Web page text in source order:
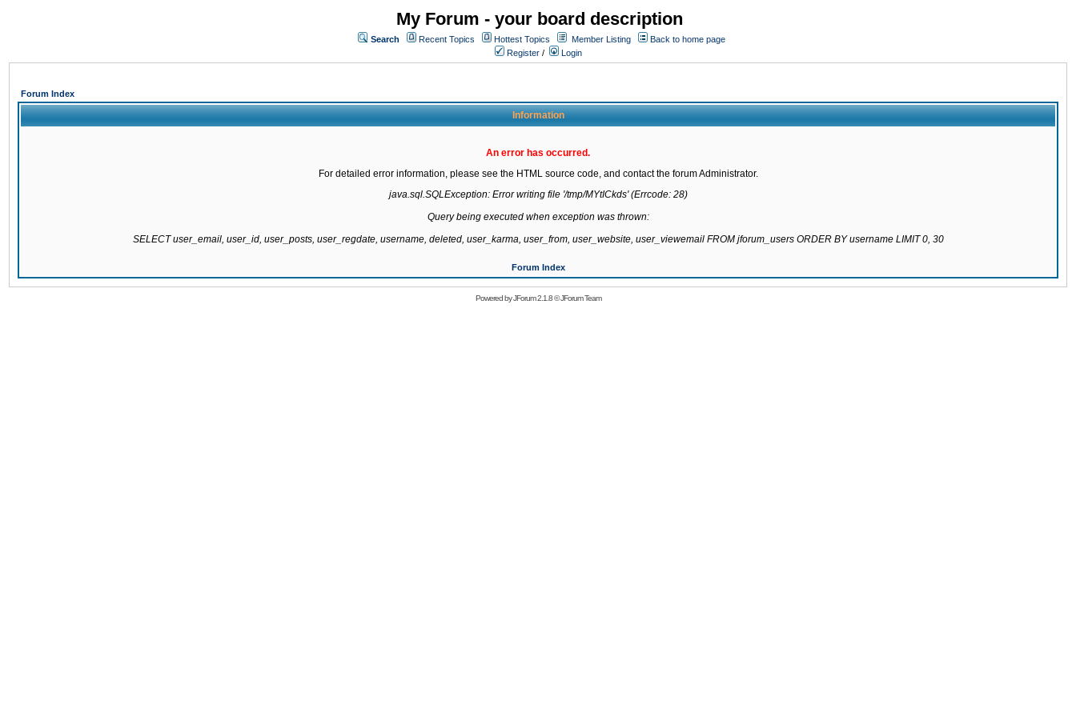
My Forum - your board description
Search Recent Topics Hottest Topics Member Listing
Back to home page
Register / Login
Forum Index
Information
An error has occurred.
For detailed error information, please see the HTML source code, and contact the forum Administrator.
java.sql.SQLException: Error writing file '/tmp/MYtICkds' (Errcode: 28)
Query being executed when exception was thrown:
SELECT user_email, user_id, user_posts, user_regdate, username, deleted, user_karma, user_from, user_website, user_viewemail FROM jforum_users ORDER BY username LIMIT 0, 30
Forum Index
Powered byJForum 2.1.8©JForum Team